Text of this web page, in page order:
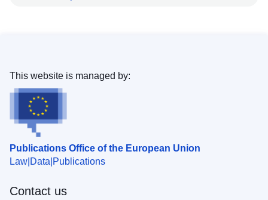
Publications Office of the European Union
Law Data Publications
This website is managed by:
Contact us